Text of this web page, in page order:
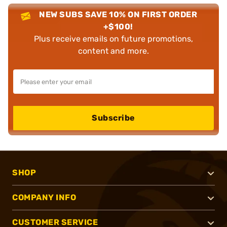
NEW SUBS SAVE 10% ON FIRST ORDER
+$100!
Plus receive emails on future promotions,
content and more.
Subscribe
SHOP
COMPANY INFO
CUSTOMER SERVICE